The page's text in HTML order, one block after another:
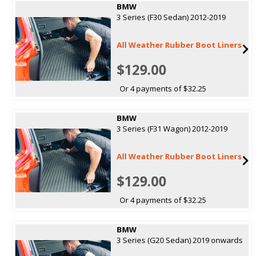
BMW
3 Series (F30 Sedan) 2012-2019
All Weather Rubber Boot Liners
$129.00
Or 4 payments of $32.25
BMW
3 Series (F31 Wagon) 2012-2019
All Weather Rubber Boot Liners
$129.00
Or 4 payments of $32.25
BMW
3 Series (G20 Sedan) 2019 onwards